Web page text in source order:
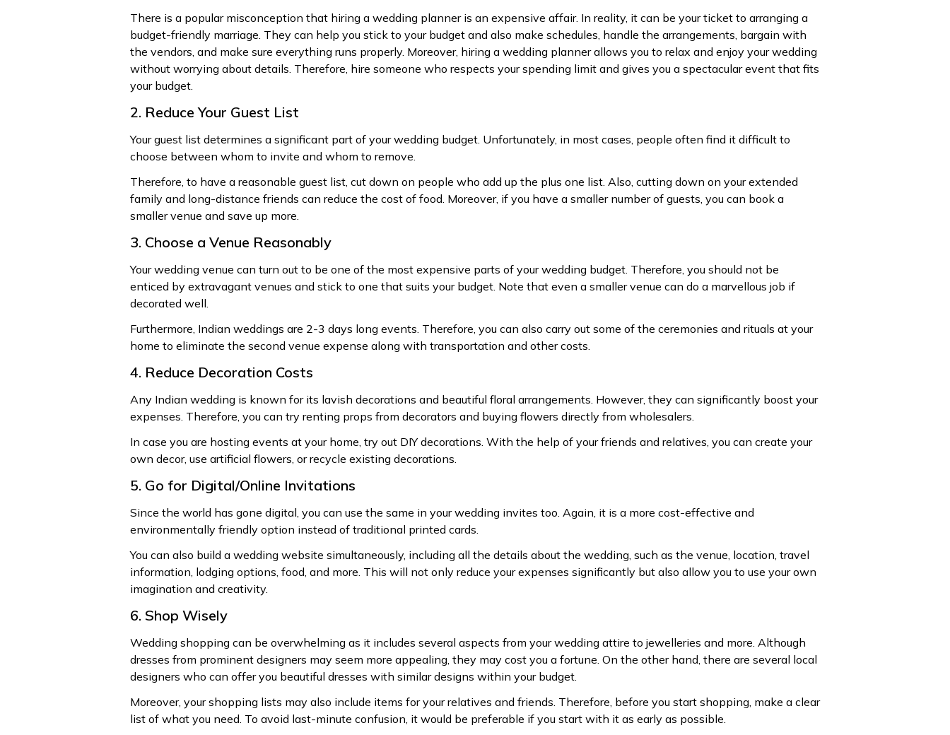
There is a popular misconception that hiring a wedding planner is an expensive affair. In reality, it can be your ticket to arranging a
budget-friendly marriage. They can help you stick to your budget and also make schedules, handle the arrangements, bargain with
the vendors, and make sure everything runs properly. Moreover, hiring a wedding planner allows you to relax and enjoy your wedding
without worrying about details. Therefore, hire someone who respects your spending limit and gives you a spectacular event that fits
your budget.
2. Reduce Your Guest List
Your guest list determines a significant part of your wedding budget. Unfortunately, in most cases, people often find it difficult to
choose between whom to invite and whom to remove.
Therefore, to have a reasonable guest list, cut down on people who add up the plus one list. Also, cutting down on your extended
family and long-distance friends can reduce the cost of food. Moreover, if you have a smaller number of guests, you can book a
smaller venue and save up more.
3. Choose a Venue Reasonably
Your wedding venue can turn out to be one of the most expensive parts of your wedding budget. Therefore, you should not be
enticed by extravagant venues and stick to one that suits your budget. Note that even a smaller venue can do a marvellous job if
decorated well.
Furthermore, Indian weddings are 2-3 days long events. Therefore, you can also carry out some of the ceremonies and rituals at your
home to eliminate the second venue expense along with transportation and other costs.
4. Reduce Decoration Costs
Any Indian wedding is known for its lavish decorations and beautiful floral arrangements. However, they can significantly boost your
expenses. Therefore, you can try renting props from decorators and buying flowers directly from wholesalers.
In case you are hosting events at your home, try out DIY decorations. With the help of your friends and relatives, you can create your
own decor, use artificial flowers, or recycle existing decorations.
5. Go for Digital/Online Invitations
Since the world has gone digital, you can use the same in your wedding invites too. Again, it is a more cost-effective and
environmentally friendly option instead of traditional printed cards.
You can also build a wedding website simultaneously, including all the details about the wedding, such as the venue, location, travel
information, lodging options, food, and more. This will not only reduce your expenses significantly but also allow you to use your own
imagination and creativity.
6. Shop Wisely
Wedding shopping can be overwhelming as it includes several aspects from your wedding attire to jewelleries and more. Although
dresses from prominent designers may seem more appealing, they may cost you a fortune. On the other hand, there are several local
designers who can offer you beautiful dresses with similar designs within your budget.
Moreover, your shopping lists may also include items for your relatives and friends. Therefore, before you start shopping, make a clear
list of what you need. To avoid last-minute confusion, it would be preferable if you start with it as early as possible.